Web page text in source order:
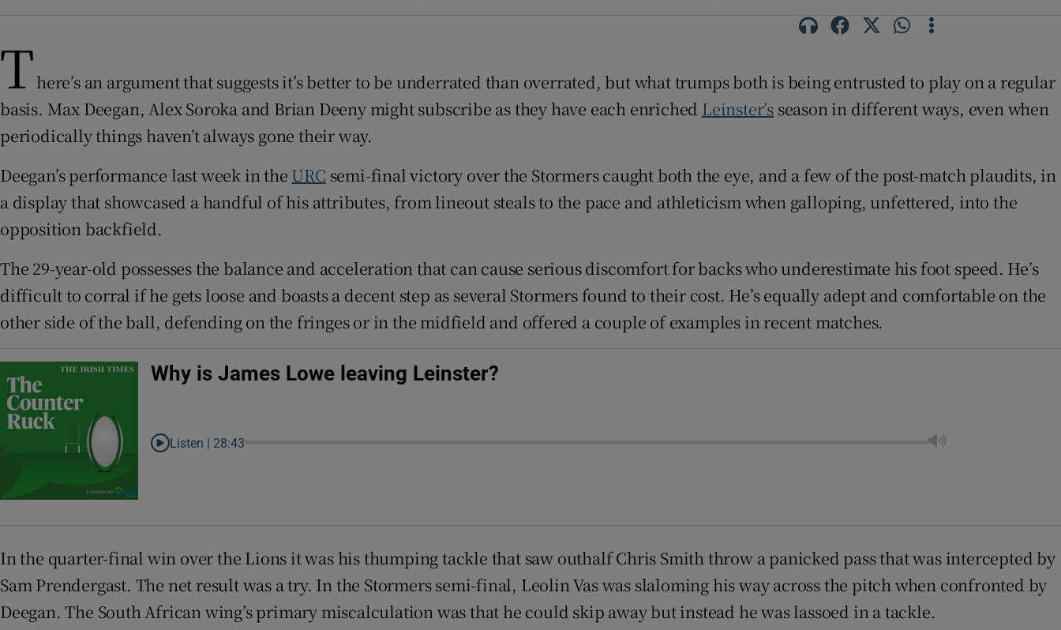
Show Sponsored sub sections
Subscriber Rewards
Competitions
Newsletters
There’s an argument that suggests it’s better to be underrated than overrated, but what trumps both is being entrusted to play on a regular
basis. Max Deegan, Alex Soroka and Brian Deeny might subscribe as they have each enriched Leinster’s season in different ways, even when
periodically things haven’t always gone their way.
Deegan’s performance last week in the URC semi-final victory over the Stormers caught both the eye, and a few of the post-match plaudits, in
a display that showcased a handful of his attributes, from lineout steals to the pace and athleticism when galloping, unfettered, into the
opposition backfield.
The 29-year-old possesses the balance and acceleration that can cause serious discomfort for backs who underestimate his foot speed. He’s
difficult to corral if he gets loose and boasts a decent step as several Stormers found to their cost. He’s equally adept and comfortable on the
other side of the ball, defending on the fringes or in the midfield and offered a couple of examples in recent matches.
Why is James Lowe leaving Leinster?
Listen | 28:43
In the quarter-final win over the Lions it was his thumping tackle that saw outhalf Chris Smith throw a panicked pass that was intercepted by
Sam Prendergast. The net result was a try. In the Stormers semi-final, Leolin Vas was slaloming his way across the pitch when confronted by
Deegan. The South African wing’s primary miscalculation was that he could skip away but instead he was lassoed in a tackle.